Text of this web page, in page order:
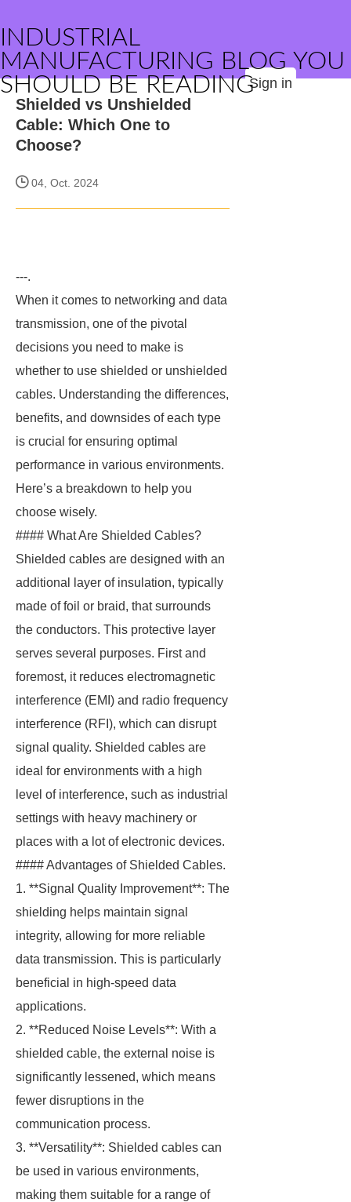
INDUSTRIAL
MANUFACTURING BLOG YOU
SHOULD BE READINGSign in
Shielded vs Unshielded
Cable: Which One to
Choose?
04, Oct. 2024
---.
When it comes to networking and data
transmission, one of the pivotal
decisions you need to make is
whether to use shielded or unshielded
cables. Understanding the differences,
benefits, and downsides of each type
is crucial for ensuring optimal
performance in various environments.
Here’s a breakdown to help you
choose wisely.
#### What Are Shielded Cables?
Shielded cables are designed with an
additional layer of insulation, typically
made of foil or braid, that surrounds
the conductors. This protective layer
serves several purposes. First and
foremost, it reduces electromagnetic
interference (EMI) and radio frequency
interference (RFI), which can disrupt
signal quality. Shielded cables are
ideal for environments with a high
level of interference, such as industrial
settings with heavy machinery or
places with a lot of electronic devices.
#### Advantages of Shielded Cables.
1. **Signal Quality Improvement**: The
shielding helps maintain signal
integrity, allowing for more reliable
data transmission. This is particularly
beneficial in high-speed data
applications.
2. **Reduced Noise Levels**: With a
shielded cable, the external noise is
significantly lessened, which means
fewer disruptions in the
communication process.
3. **Versatility**: Shielded cables can
be used in various environments,
making them suitable for a range of